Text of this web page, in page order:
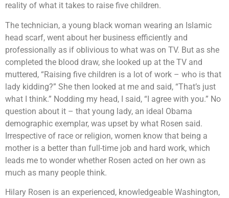
reality of what it takes to raise five children.
The technician, a young black woman wearing an Islamic
head scarf, went about her business efficiently and
professionally as if oblivious to what was on TV. But as she
completed the blood draw, she looked up at the TV and
muttered, “Raising five children is a lot of work – who is that
lady kidding?” She then looked at me and said, “That’s just
what I think.” Nodding my head, I said, “I agree with you.” No
question about it – that young lady, an ideal Obama
demographic exemplar, was upset by what Rosen said.
Irrespective of race or religion, women know that being a
mother is a better than full-time job and hard work, which
leads me to wonder whether Rosen acted on her own as
much as many people think.
Hilary Rosen is an experienced, knowledgeable Washington,